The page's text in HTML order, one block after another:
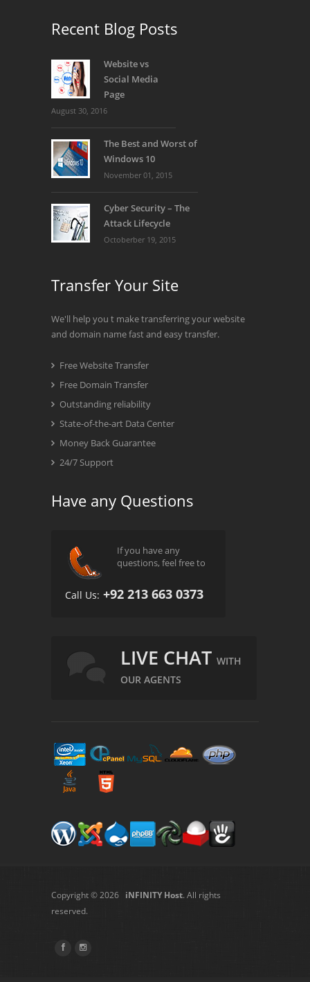
Recent Blog Posts
Website vs
Social Media
Page
August 30, 2016
The Best and Worst of
Windows 10
November 01, 2015
Cyber Security – The
Attack Lifecycle
Octoberber 19, 2015
Transfer Your Site
We'll help you t make transferring your website
and domain name fast and easy transfer.
Free Website Transfer
Free Domain Transfer
Outstanding reliability
State-of-the-art Data Center
Money Back Guarantee
24/7 Support
Have any Questions
If you have any
questions, feel free to
Call Us: +92 213 663 0373
LIVE CHAT WITH
OUR AGENTS
Copyright © 2026 iNFINITY Host. All rights
reserved.